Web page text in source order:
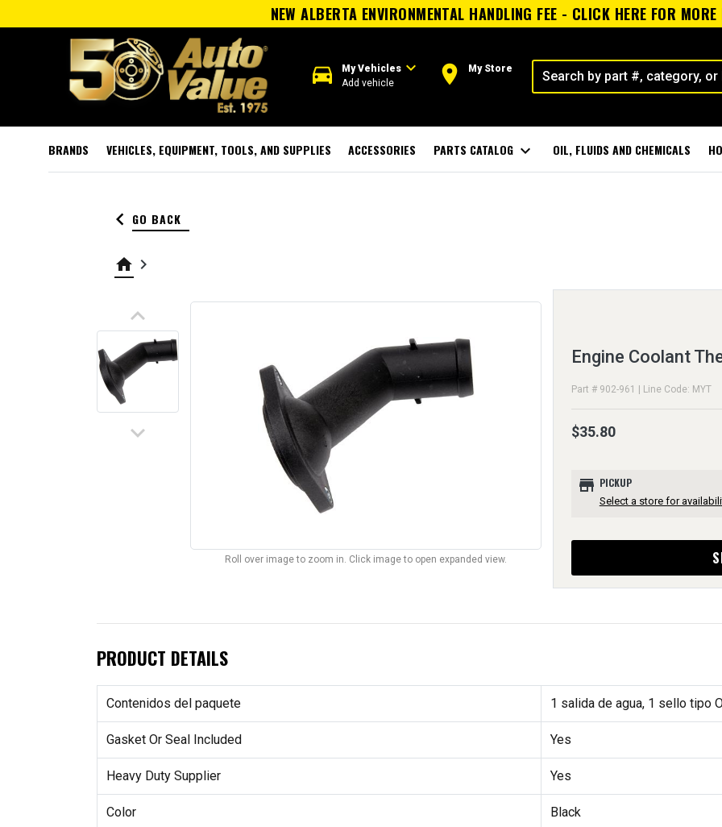
NEW ALBERTA ENVIRONMENTAL HANDLING FEE - CLICK HERE FOR
directions_car My Vehiclesexpand_more
Add vehicle room My Store
BRANDS VEHICLES, EQUIPMENT, TOOLS, AND SUPPLIES ACCESSORIES PARTS CATALOG expand_more OIL, FLUIDS AND CHEMICALS
keyboard_arrow_left GO BACK
home keyboard_arrow_right
keyboard_arrow_up
keyboard_arrow_down
Roll over image to zoom in. Click image to open expanded view.
Engine Coolant
Part # 902-961 | Line Code: MYT
$35.80
store PICKUP
Select a store for
PRODUCT DETAILS
Contenidos del paquete 1 salida de agua, 1 sello tipo
Gasket Or Seal Included Yes
Heavy Duty Supplier Yes
Color Black